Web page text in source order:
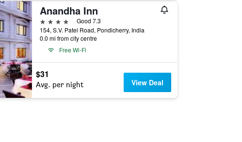
Anandha Inn
4 stars
Good 7.3
154, S.V. Patel Road, Pondicherry, India
0.0 mi from city centre
Free Wi-Fi
$31
Avg. per night View Deal